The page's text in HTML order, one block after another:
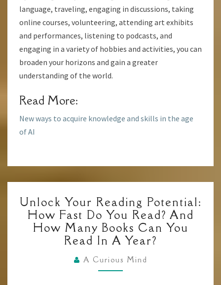
language, traveling, engaging in discussions, taking
online courses, volunteering, attending art exhibits
and performances, listening to podcasts, and
engaging in a variety of hobbies and activities, you can
broaden your horizons and gain a greater
understanding of the world.
Read More:
New ways to acquire knowledge and skills in the age
of AI
YOUR
READING
POTENTIAL:
HOW
FAST
DO
Unlock Your Reading Potential:
How Fast Do You Read? And
How Many Books Can You
Read In A Year?
A Curious Mind